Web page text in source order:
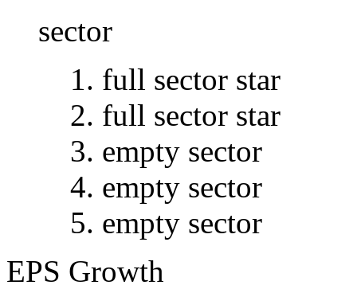
sector
full sector star
full sector star
empty sector
empty sector
empty sector
EPS Growth